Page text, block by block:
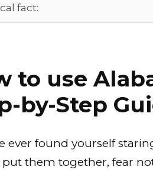
fact:
to use
by-Step
ever found yourself
them together, fear